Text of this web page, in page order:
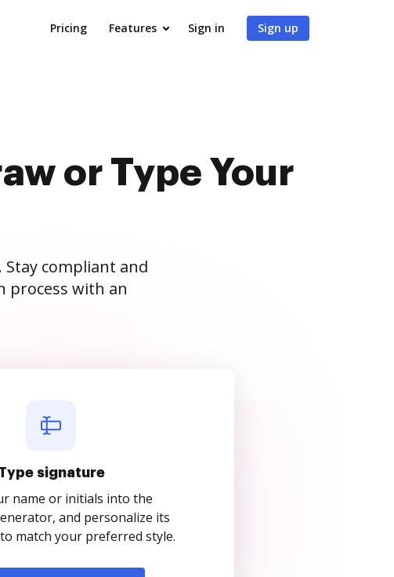
Pricing Features Sign in Sign up
or Type Your
compliant and
process with an
signature
name or initials into the
and personalize its
match your preferred style.